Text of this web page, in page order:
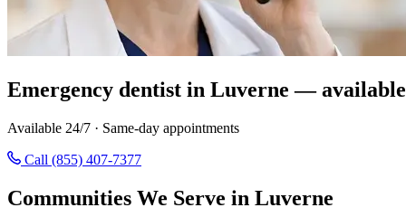
Emergency dentist in Luverne —
Available 24/7 · Same-day appointments
Call (855) 407-7377
Communities We Serve in Luverne